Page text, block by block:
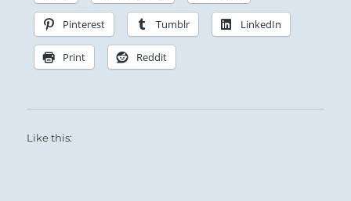
when the Superior Person strikes a chord in
their hearts.
Whip up enthusiasm, rally your forces, and
SITUATION ANALYSIS:
Pinterest Tumblr LinkedIn
Print Reddit
Like this: